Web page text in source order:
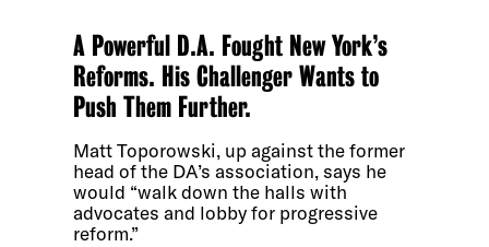
A Powerful D.A. Fought New York’s
Reforms. His Challenger Wants to
Push Them Further.
Matt Toporowski, up against the former
head of the DA’s association, says he
would “walk down the halls with
advocates and lobby for progressive
reform.”